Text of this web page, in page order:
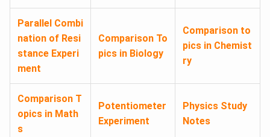
Parallel Combi
nation of Resi
stance Experi
ment
Comparison To
pics in Biology
Comparison to
pics in Chemist
ry
Comparison T
opics in Math
s
Potentiometer
Experiment
Physics Study
Notes